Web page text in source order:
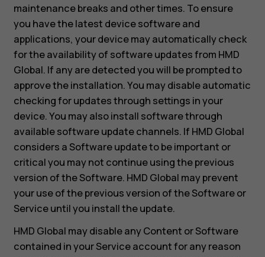
maintenance breaks and other times. To ensure
you have the latest device software and
applications, your device may automatically check
for the availability of software updates from HMD
Global. If any are detected you will be prompted to
approve the installation. You may disable automatic
checking for updates through settings in your
device. You may also install software through
available software update channels. If HMD Global
considers a Software update to be important or
critical you may not continue using the previous
version of the Software. HMD Global may prevent
your use of the previous version of the Software or
Service until you install the update.
HMD Global may disable any Content or Software
contained in your Service account for any reason